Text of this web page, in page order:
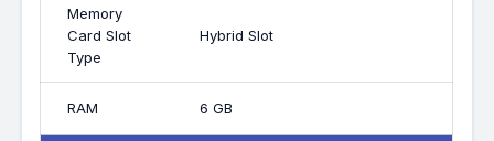
Memory
Card Slot
Type
Hybrid Slot
RAM 6 GB